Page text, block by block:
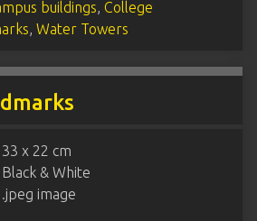
buildings, College
, Water Towers
33 x 22 cm
Black & White
.jpeg image